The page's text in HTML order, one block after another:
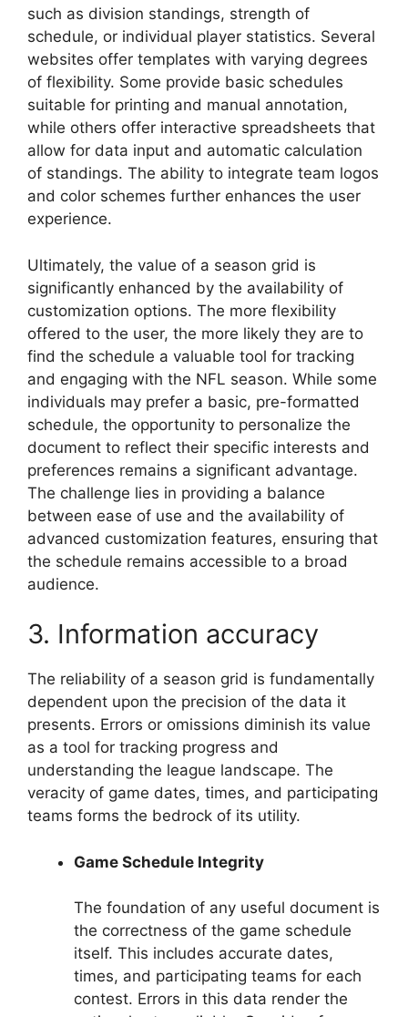
such as division standings, strength of
schedule, or individual player statistics. Several
websites offer templates with varying degrees
of flexibility. Some provide basic schedules
suitable for printing and manual annotation,
while others offer interactive spreadsheets that
allow for data input and automatic calculation
of standings. The ability to integrate team logos
and color schemes further enhances the user
experience.
Ultimately, the value of a season grid is
significantly enhanced by the availability of
customization options. The more flexibility
offered to the user, the more likely they are to
find the schedule a valuable tool for tracking
and engaging with the NFL season. While some
individuals may prefer a basic, pre-formatted
schedule, the opportunity to personalize the
document to reflect their specific interests and
preferences remains a significant advantage.
The challenge lies in providing a balance
between ease of use and the availability of
advanced customization features, ensuring that
the schedule remains accessible to a broad
audience.
3. Information accuracy
The reliability of a season grid is fundamentally
dependent upon the precision of the data it
presents. Errors or omissions diminish its value
as a tool for tracking progress and
understanding the league landscape. The
veracity of game dates, times, and participating
teams forms the bedrock of its utility.
Game Schedule Integrity
The foundation of any useful document is
the correctness of the game schedule
itself. This includes accurate dates,
times, and participating teams for each
contest. Errors in this data render the